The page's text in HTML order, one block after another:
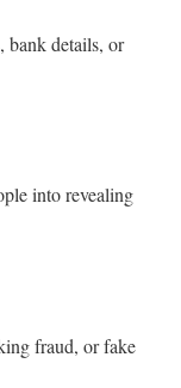
bank details, or
into revealing
fraud, or fake